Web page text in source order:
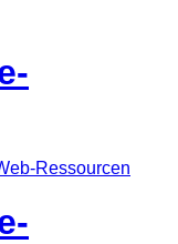
Ressourcen